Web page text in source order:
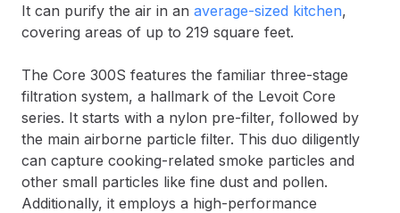
It can purify the air in an average-sized kitchen,
covering areas of up to 219 square feet.
The Core 300S features the familiar three-stage
filtration system, a hallmark of the Levoit Core
series. It starts with a nylon pre-filter, followed by
the main airborne particle filter. This duo diligently
can capture cooking-related smoke particles and
other small particles like fine dust and pollen.
Additionally, it employs a high-performance